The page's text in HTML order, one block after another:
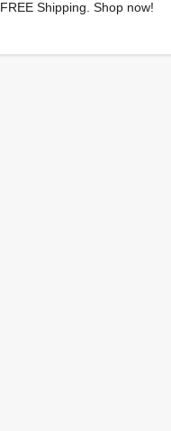
Shipping. Shop now!